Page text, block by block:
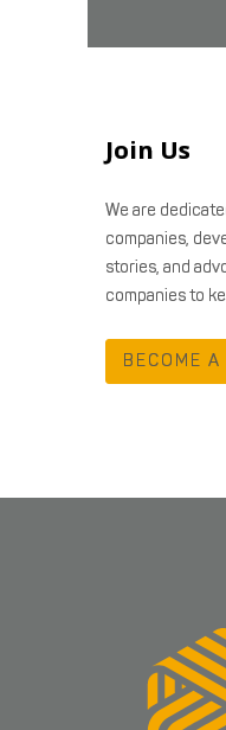
Join Us
We are
companies,
stories, and
companies to
BECOME A